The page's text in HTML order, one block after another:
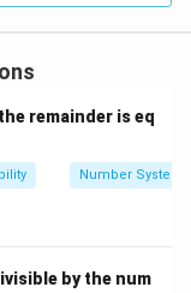
remainder is eq
Number System
by the num